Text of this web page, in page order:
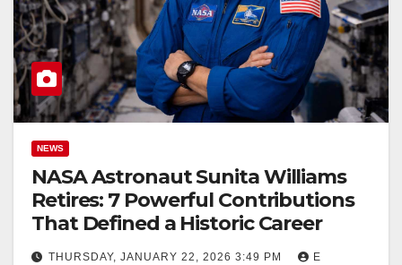
NEWS
NASA Astronaut Sunita Williams
Retires: 7 Powerful Contributions
That Defined a Historic Career
THURSDAY, JANUARY 22, 2026 3:49 PM
E